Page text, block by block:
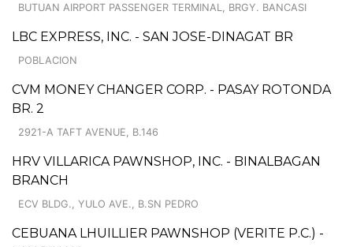
BUTUAN AIRPORT PASSENGER TERMINAL, BRGY. BANCASI
LBC EXPRESS, INC. - SAN JOSE-DINAGAT BR
POBLACION
CVM MONEY CHANGER CORP. - PASAY ROTONDA
BR. 2
2921-A TAFT AVENUE, B.146
HRV VILLARICA PAWNSHOP, INC. - BINALBAGAN
BRANCH
ECV BLDG., YULO AVE., B.SN PEDRO
CEBUANA LHUILLIER PAWNSHOP (VERITE P.C.) -